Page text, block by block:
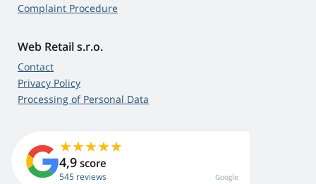
Complaint Procedure
Web Retail s.r.o.
Contact
Privacy Policy
Processing of Personal Data
4,9 score
545 reviews Google